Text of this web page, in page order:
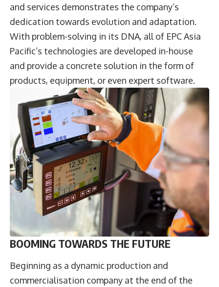
and services demonstrates the company’s
dedication towards evolution and adaptation.
With problem-solving in its DNA, all of EPC Asia
Pacific’s technologies are developed in-house
and provide a concrete solution in the form of
products, equipment, or even expert software.
BOOMING TOWARDS THE FUTURE
Beginning as a dynamic production and
commercialisation company at the end of the